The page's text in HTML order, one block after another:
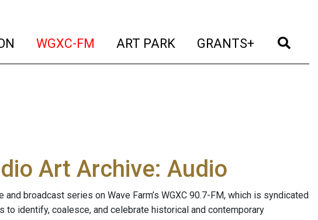
(current)
WGXC-FM (current)
ART PARK (current)
GRANTS+ (current)
Art Archive: Audio
broadcast series on Wave Farm’s WGXC 90.7-FM, which is syndicated
to identify, coalesce, and celebrate historical and contemporary